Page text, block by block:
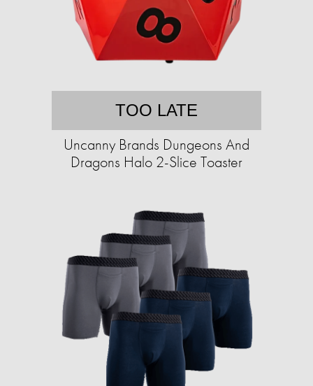
TOO LATE
Uncanny Brands Dungeons And
Dragons Halo 2-Slice Toaster